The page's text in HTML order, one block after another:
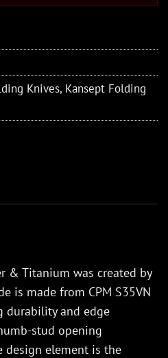
Knives, Kansept Folding
& Titanium was created by
is made from CPM S35VN
durability and edge
stud opening
design element is the